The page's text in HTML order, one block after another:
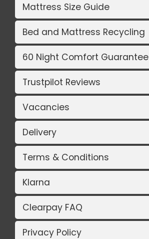
Mattress Size Guide
Bed and Mattress Recycling
60 Night Comfort Guarantee
Trustpilot Reviews
Vacancies
Delivery
Terms & Conditions
Klarna
Clearpay FAQ
Privacy Policy